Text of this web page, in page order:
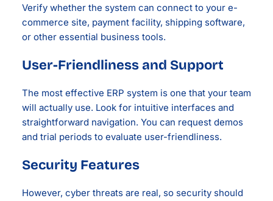
Verify whether the system can connect to your e-
commerce site, payment facility, shipping software,
or other essential business tools.
User-Friendliness and Support
The most effective ERP system is one that your team
will actually use. Look for intuitive interfaces and
straightforward navigation. You can request demos
and trial periods to evaluate user-friendliness.
Security Features
However, cyber threats are real, so security should